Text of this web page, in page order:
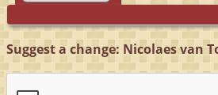
Suggest a change: Nicolaes van